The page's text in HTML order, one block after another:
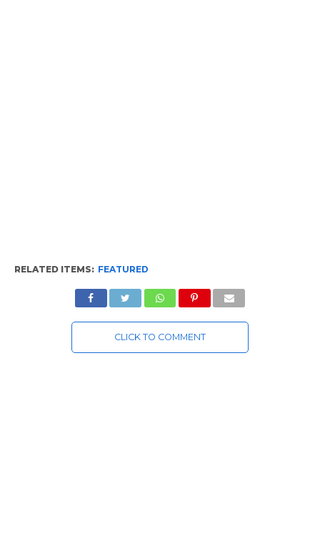
RELATED ITEMS: FEATURED
CLICK TO COMMENT